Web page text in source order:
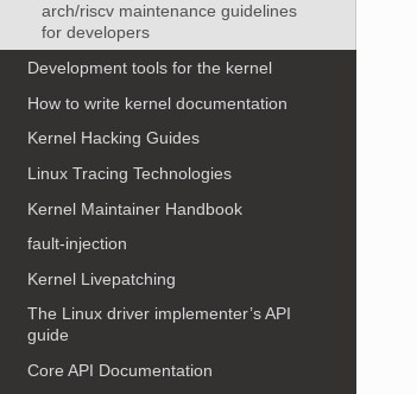
arch/riscv maintenance guidelines
for developers
Development tools for the kernel
How to write kernel documentation
Kernel Hacking Guides
Linux Tracing Technologies
Kernel Maintainer Handbook
fault-injection
Kernel Livepatching
The Linux driver implementer’s API
guide
Core API Documentation